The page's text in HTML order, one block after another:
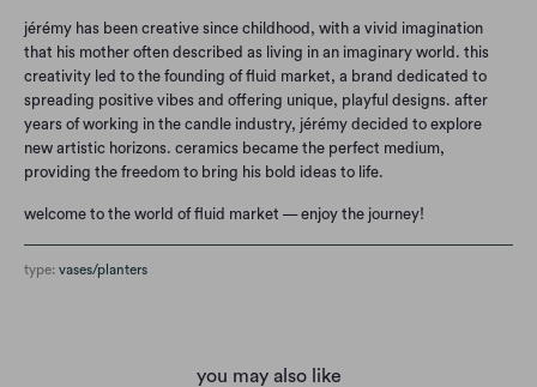
jérémy has been creative since childhood, with a vivid imagination
that his mother often described as living in an imaginary world. this
creativity led to the founding of fluid market, a brand dedicated to
spreading positive vibes and offering unique, playful designs. after
years of working in the candle industry, jérémy decided to explore
new artistic horizons. ceramics became the perfect medium,
providing the freedom to bring his bold ideas to life.
welcome to the world of fluid market — enjoy the journey!
type: vases/planters
you may also like